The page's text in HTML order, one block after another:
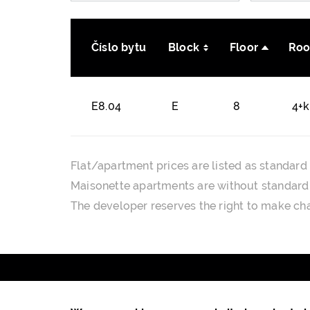
Číslo bytu Block Floor
E8.04 E 8
Flat/apartment prices are listed as standard
Maisonette apartments are without
The developer reserves the right to make